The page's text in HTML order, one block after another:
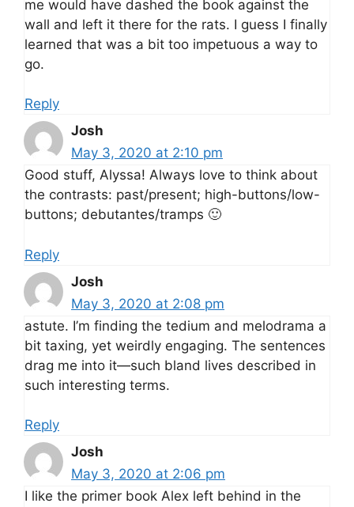
me would have dashed the book against the
wall and left it there for the rats. I guess I finally
learned that was a bit too impetuous a way to
go.
Reply
Josh
May 3, 2020 at 2:10 pm
Good stuff, Alyssa! Always love to think about
the contrasts: past/present; high-buttons/low-
buttons; debutantes/tramps 🙂
Reply
Josh
May 3, 2020 at 2:08 pm
astute. I’m finding the tedium and melodrama a
bit taxing, yet weirdly engaging. The sentences
drag me into it—such bland lives described in
such interesting terms.
Reply
Josh
May 3, 2020 at 2:06 pm
I like the primer book Alex left behind in the